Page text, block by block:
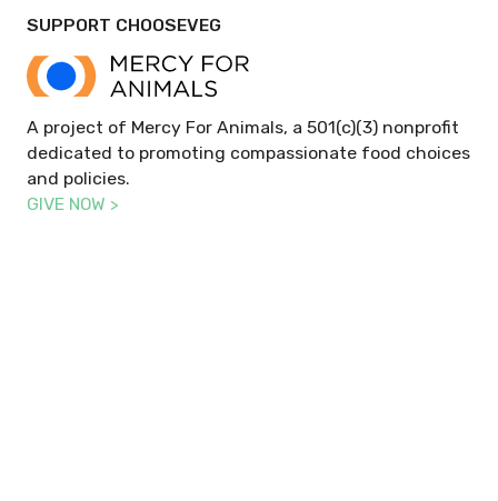
SUPPORT CHOOSEVEG
A project of Mercy For Animals, a 501(c)(3) nonprofit
dedicated to promoting compassionate food choices
and policies.
GIVE NOW >